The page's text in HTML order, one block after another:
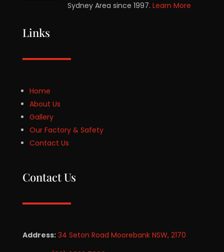
Sydney Area since 1997. Learn More
Links
Home
About Us
Gallery
Our Factory & Safety
Contact Us
Contact Us
Address: 34 Seton Road Moorebank NSW, 2170